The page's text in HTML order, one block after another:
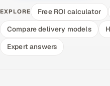
EXPLORE Free ROI calculator
Compare delivery models
Expert answers